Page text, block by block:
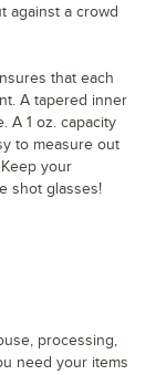
against a crowd
that each
A tapered inner
A 1 oz. capacity
to measure out
your
shot glasses!
processing,
need your items